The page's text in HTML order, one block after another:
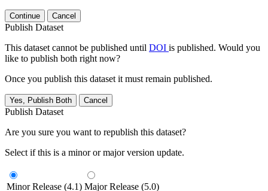
Continue Cancel
Publish Dataset
This dataset cannot be published until DOI is published. Would you
like to publish both right now?
Once you publish this dataset it must remain published.
Yes, Publish Both Cancel
Publish Dataset
Are you sure you want to republish this dataset?
Select if this is a minor or major version update.
Minor Release (4.1) Major Release (5.0)